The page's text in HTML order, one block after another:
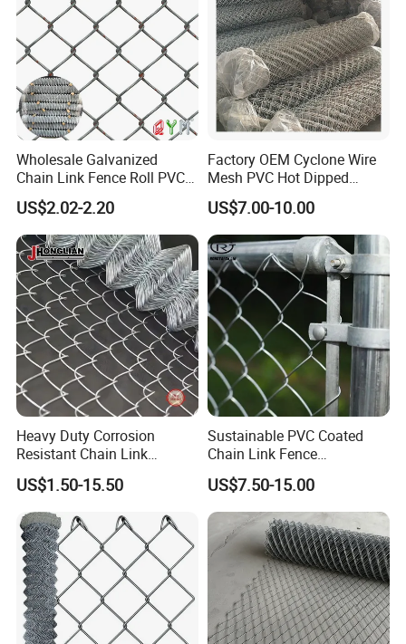
Wholesale Galvanized
Chain Link Fence Roll PVC
Coated Stadium Diamond
Wire Mesh Security Farm
Fence Post Panel Outdoor
Garden Fence Supply Price
US$2.02-2.20
Factory OEM Cyclone Wire
Mesh PVC Hot Dipped
Galvanized Chain Link
Fence
US$7.00-10.00
Heavy Duty Corrosion
Resistant Chain Link
Fencing for Long-Lasting
Use
US$1.50-15.50
Sustainable PVC Coated
Chain Link Fence
Construction Decoration
Fencing Panel
US$7.50-15.00